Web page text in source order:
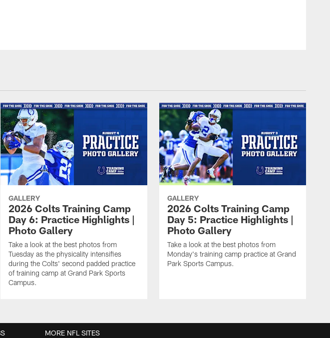
GALLERY
2026 Colts Training Camp
Day 6: Practice Highlights |
Photo Gallery
Take a look at the best photos from
Tuesday as the physicality intensifies
during the Colts' second padded practice
of training camp at Grand Park Sports
Campus.
GALLERY
2026 Colts Training Camp
Day 5: Practice Highlights |
Photo Gallery
Take a look at the best photos from
Monday's training camp practice at Grand
Park Sports Campus.
MORE NFL SITES